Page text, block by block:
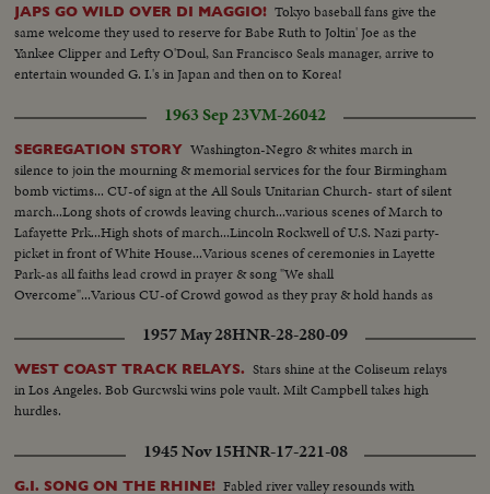
JAPS GO WILD OVER DI MAGGIO! Tokyo baseball fans give the
same welcome they used to reserve for Babe Ruth to Joltin' Joe as the
Yankee Clipper and Lefty O'Doul, San Francisco Seals manager, arrive to
entertain wounded G. I.'s in Japan and then on to Korea!
1963 Sep 23VM-26042
SEGREGATION STORY Washington-Negro & whites march in
silence to join the mourning & memorial services for the four Birmingham
bomb victims... CU-of sign at the All Souls Unitarian Church- start of silent
march...Long shots of crowds leaving church...various scenes of March to
Lafayette Prk...High shots of march...Lincoln Rockwell of U.S. Nazi party-
picket in front of White House...Various scenes of ceremonies in Layette
Park-as all faiths lead crowd in prayer & song "We shall
Overcome"...Various CU-of Crowd gowod as they pray & hold hands as
1957 May 28HNR-28-280-09
WEST COAST TRACK RELAYS. Stars shine at the Coliseum relays
in Los Angeles. Bob Gurcwski wins pole vault. Milt Campbell takes high
hurdles.
1945 Nov 15HNR-17-221-08
G.I. SONG ON THE RHINE! Fabled river valley resounds with